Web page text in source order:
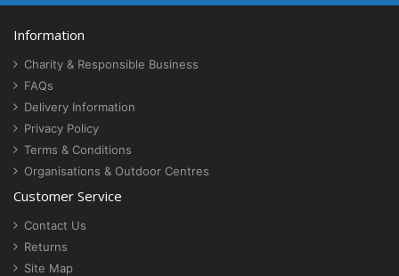
Information
Charity & Responsible Business
FAQs
Delivery Information
Privacy Policy
Terms & Conditions
Organisations & Outdoor Centres
Customer Service
Contact Us
Returns
Site Map